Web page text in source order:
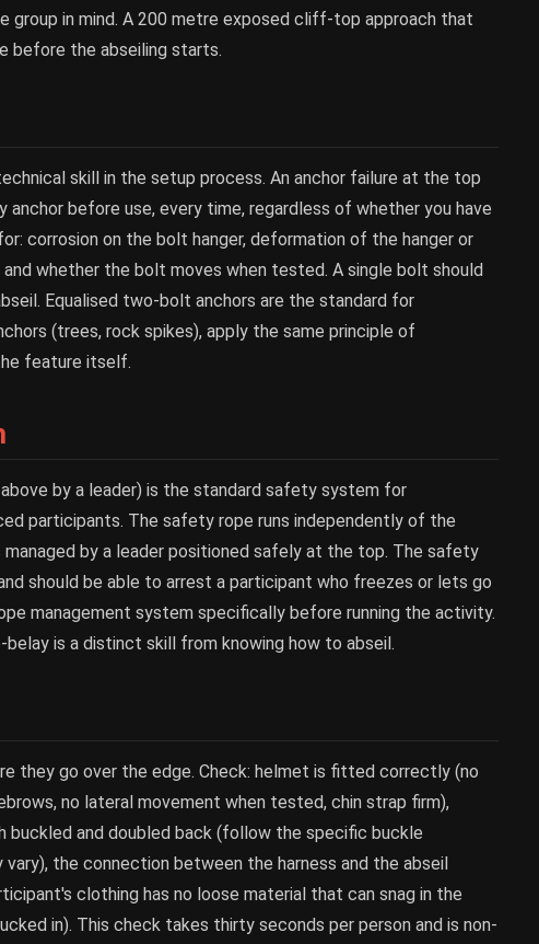
group in mind. A 200 metre exposed cliff-top approach that
before the abseiling starts.
skill in the setup process. An anchor failure at the top
before use, every time, regardless of whether you have
corrosion on the bolt hanger, deformation of the hanger or
whether the bolt moves when tested. A single bolt should
Equalised two-bolt anchors are the standard for
(trees, rock spikes), apply the same principle of
feature itself.
by a leader) is the standard safety system for
participants. The safety rope runs independently of the
managed by a leader positioned safely at the top. The safety
should be able to arrest a participant who freezes or lets go
management system specifically before running the activity.
is a distinct skill from knowing how to abseil.
they go over the edge. Check: helmet is fitted correctly (no
no lateral movement when tested, chin strap firm),
buckled and doubled back (follow the specific buckle
the connection between the harness and the abseil
clothing has no loose material that can snag in the
in). This check takes thirty seconds per person and is non-